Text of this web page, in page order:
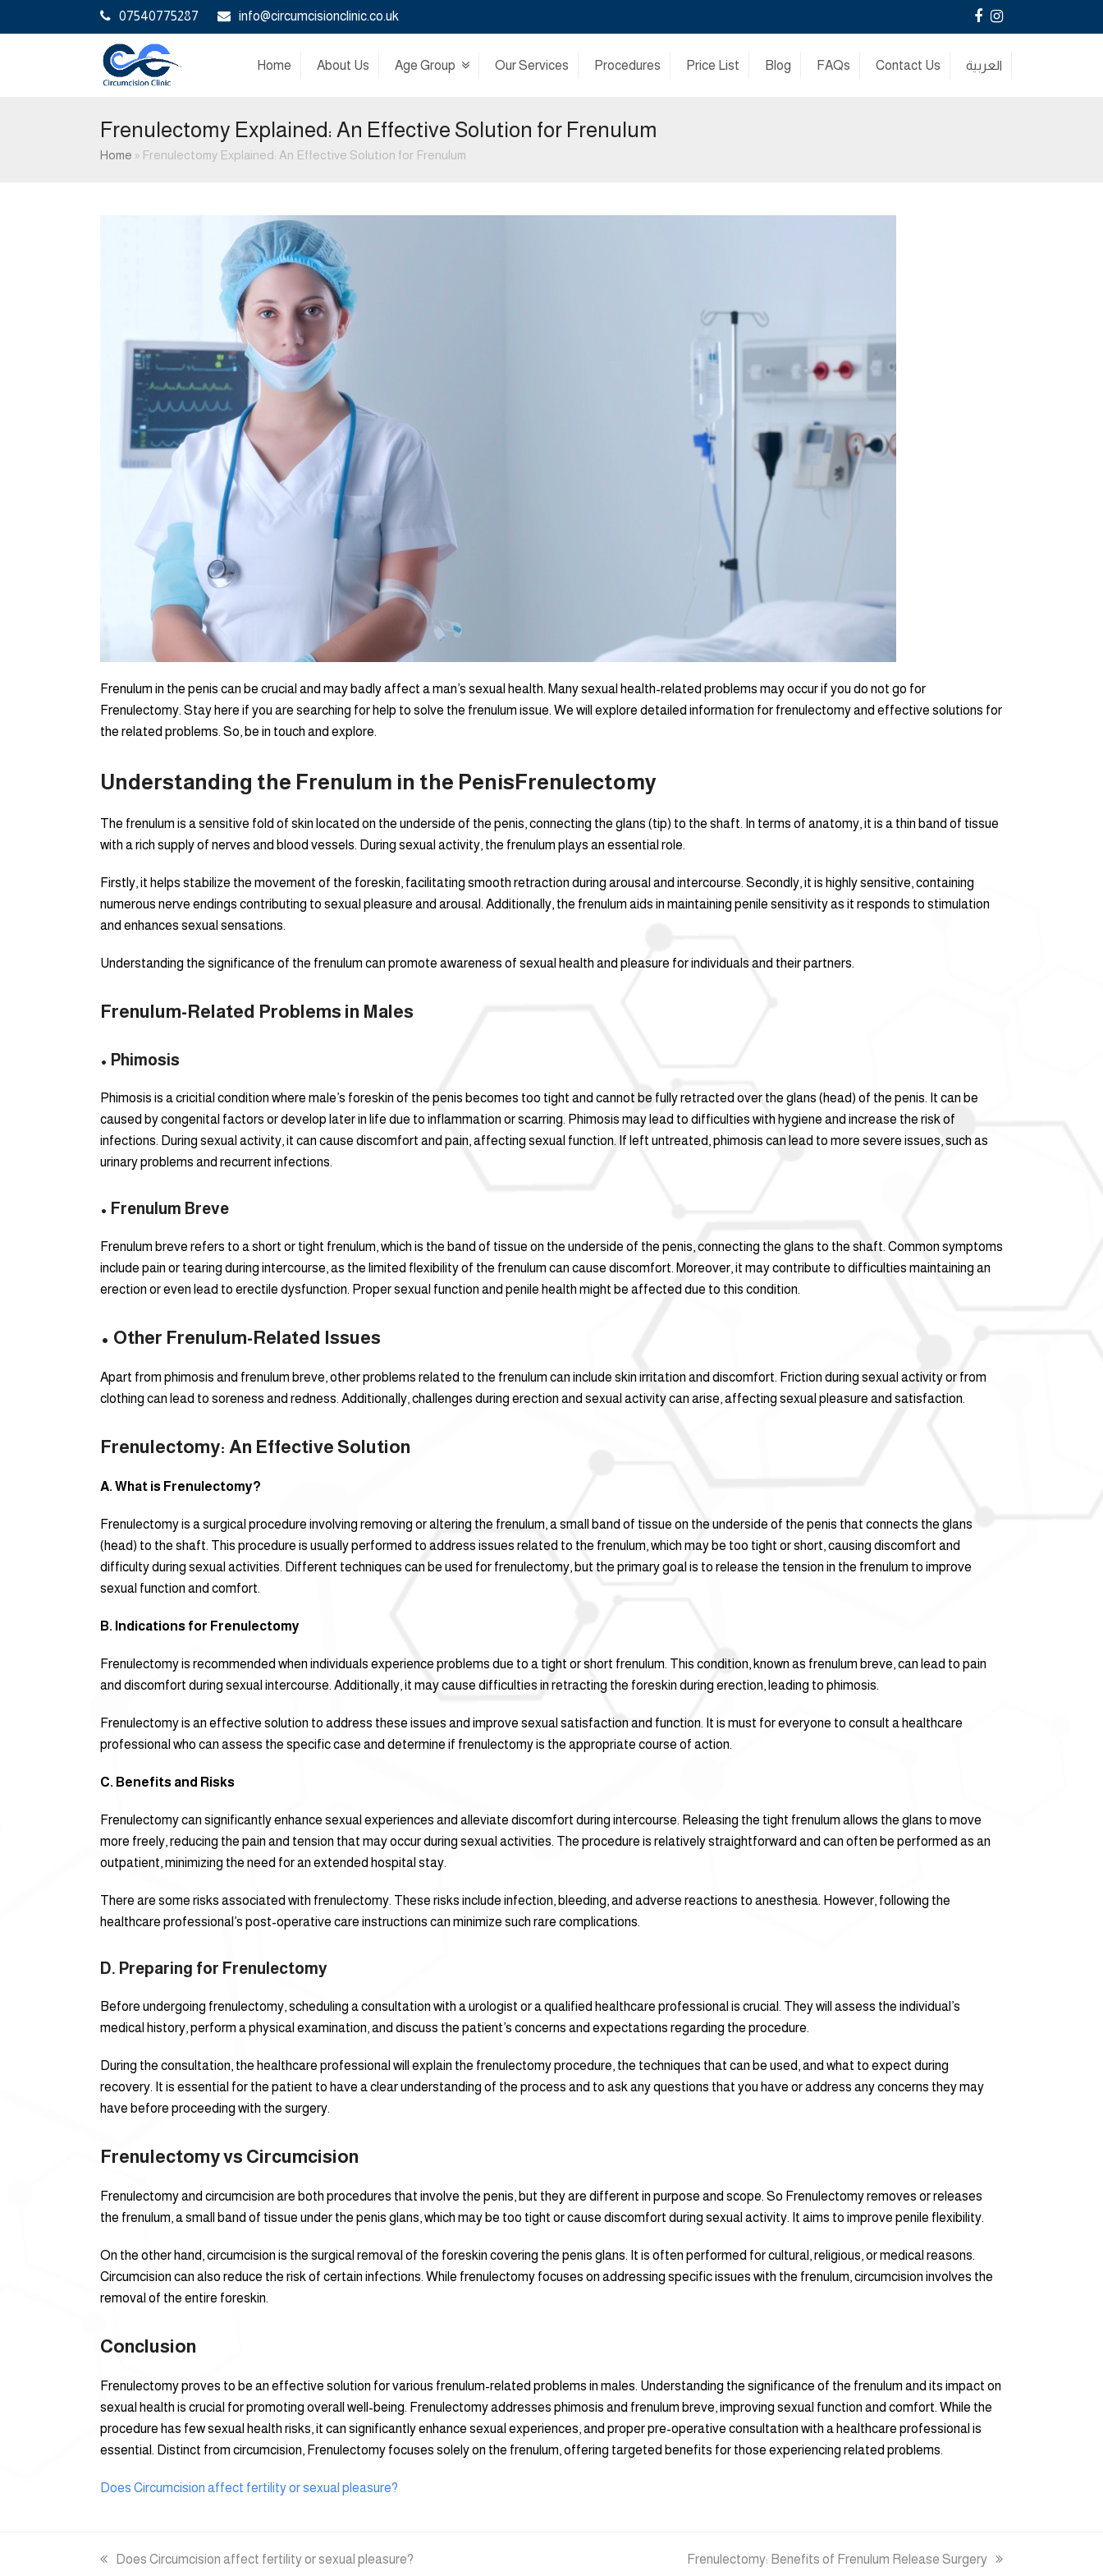
07540775287 info@circumcisionclinic.co.uk Facebook
Instagram
Home About Us Age Group Our Services Procedures Price List Blog FAQs Contact Us العربية
Frenulectomy Explained: An Effective Solution for Frenulum
Home » Frenulectomy Explained: An Effective Solution for Frenulum
Frenulum in the penis can be crucial and may badly affect a man’s sexual health. Many sexual health-related problems may occur if you do not go for
Frenulectomy. Stay here if you are searching for help to solve the frenulum issue. We will explore detailed information for frenulectomy and effective solutions for
the related problems. So, be in touch and explore.
Understanding the Frenulum in the Penis Frenulectomy
The frenulum is a sensitive fold of skin located on the underside of the penis, connecting the glans (tip) to the shaft. In terms of anatomy, it is a thin band of tissue
with a rich supply of nerves and blood vessels. During sexual activity, the frenulum plays an essential role.
Firstly, it helps stabilize the movement of the foreskin, facilitating smooth retraction during arousal and intercourse. Secondly, it is highly sensitive, containing
numerous nerve endings contributing to sexual pleasure and arousal. Additionally, the frenulum aids in maintaining penile sensitivity as it responds to stimulation
and enhances sexual sensations.
Understanding the significance of the frenulum can promote awareness of sexual health and pleasure for individuals and their partners.
Frenulum-Related Problems in Males
• Phimosis
Phimosis is a cricitial condition where male’s foreskin of the penis becomes too tight and cannot be fully retracted over the glans (head) of the penis. It can be
caused by congenital factors or develop later in life due to inflammation or scarring. Phimosis may lead to difficulties with hygiene and increase the risk of
infections. During sexual activity, it can cause discomfort and pain, affecting sexual function. If left untreated, phimosis can lead to more severe issues, such as
urinary problems and recurrent infections.
• Frenulum Breve
Frenulum breve refers to a short or tight frenulum, which is the band of tissue on the underside of the penis, connecting the glans to the shaft. Common symptoms
include pain or tearing during intercourse, as the limited flexibility of the frenulum can cause discomfort. Moreover, it may contribute to difficulties maintaining an
erection or even lead to erectile dysfunction. Proper sexual function and penile health might be affected due to this condition.
• Other Frenulum-Related Issues
Apart from phimosis and frenulum breve, other problems related to the frenulum can include skin irritation and discomfort. Friction during sexual activity or from
clothing can lead to soreness and redness. Additionally, challenges during erection and sexual activity can arise, affecting sexual pleasure and satisfaction.
Frenulectomy: An Effective Solution
A. What is Frenulectomy?
Frenulectomy is a surgical procedure involving removing or altering the frenulum, a small band of tissue on the underside of the penis that connects the glans
(head) to the shaft. This procedure is usually performed to address issues related to the frenulum, which may be too tight or short, causing discomfort and
difficulty during sexual activities. Different techniques can be used for frenulectomy, but the primary goal is to release the tension in the frenulum to improve
sexual function and comfort.
B. Indications for Frenulectomy
Frenulectomy is recommended when individuals experience problems due to a tight or short frenulum. This condition, known as frenulum breve, can lead to pain
and discomfort during sexual intercourse. Additionally, it may cause difficulties in retracting the foreskin during erection, leading to phimosis.
Frenulectomy is an effective solution to address these issues and improve sexual satisfaction and function. It is must for everyone to consult a healthcare
professional who can assess the specific case and determine if frenulectomy is the appropriate course of action.
C. Benefits and Risks
Frenulectomy can significantly enhance sexual experiences and alleviate discomfort during intercourse. Releasing the tight frenulum allows the glans to move
more freely, reducing the pain and tension that may occur during sexual activities. The procedure is relatively straightforward and can often be performed as an
outpatient, minimizing the need for an extended hospital stay.
There are some risks associated with frenulectomy. These risks include infection, bleeding, and adverse reactions to anesthesia. However, following the
healthcare professional’s post-operative care instructions can minimize such rare complications.
D. Preparing for Frenulectomy
Before undergoing frenulectomy, scheduling a consultation with a urologist or a qualified healthcare professional is crucial. They will assess the individual’s
medical history, perform a physical examination, and discuss the patient’s concerns and expectations regarding the procedure.
During the consultation, the healthcare professional will explain the frenulectomy procedure, the techniques that can be used, and what to expect during
recovery. It is essential for the patient to have a clear understanding of the process and to ask any questions that you have or address any concerns they may
have before proceeding with the surgery.
Frenulectomy vs Circumcision
Frenulectomy and circumcision are both procedures that involve the penis, but they are different in purpose and scope. So Frenulectomy removes or releases
the frenulum, a small band of tissue under the penis glans, which may be too tight or cause discomfort during sexual activity. It aims to improve penile flexibility.
On the other hand, circumcision is the surgical removal of the foreskin covering the penis glans. It is often performed for cultural, religious, or medical reasons.
Circumcision can also reduce the risk of certain infections. While frenulectomy focuses on addressing specific issues with the frenulum, circumcision involves the
removal of the entire foreskin.
Conclusion
Frenulectomy proves to be an effective solution for various frenulum-related problems in males. Understanding the significance of the frenulum and its impact on
sexual health is crucial for promoting overall well-being. Frenulectomy addresses phimosis and frenulum breve, improving sexual function and comfort. While the
procedure has few sexual health risks, it can significantly enhance sexual experiences, and proper pre-operative consultation with a healthcare professional is
essential. Distinct from circumcision, Frenulectomy focuses solely on the frenulum, offering targeted benefits for those experiencing related problems.
Does Circumcision affect fertility or sexual pleasure?
previous
Does Circumcision affect fertility or sexual pleasure?
next
Frenulectomy: Benefits of Frenulum Release Surgery